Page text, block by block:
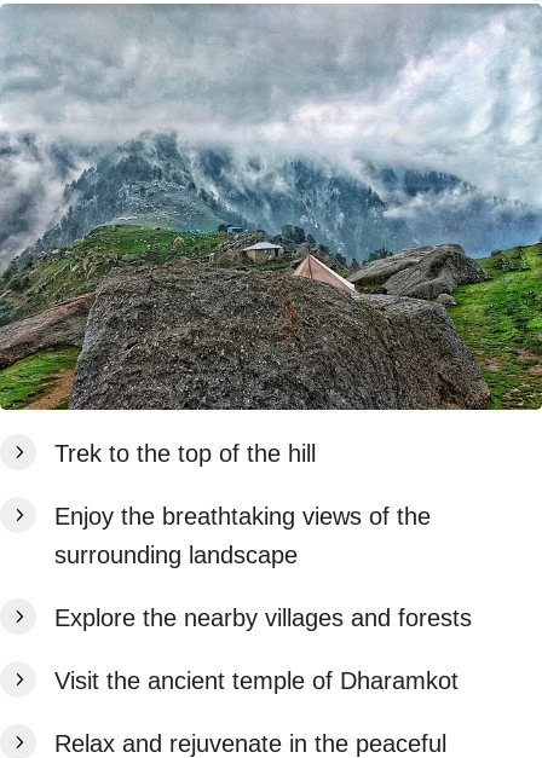
Trek to the top of the hill
Enjoy the breathtaking views of the
surrounding landscape
Explore the nearby villages and forests
Visit the ancient temple of Dharamkot
Relax and rejuvenate in the peaceful